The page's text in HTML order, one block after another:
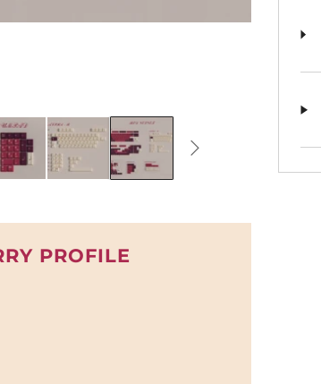
PROFILE